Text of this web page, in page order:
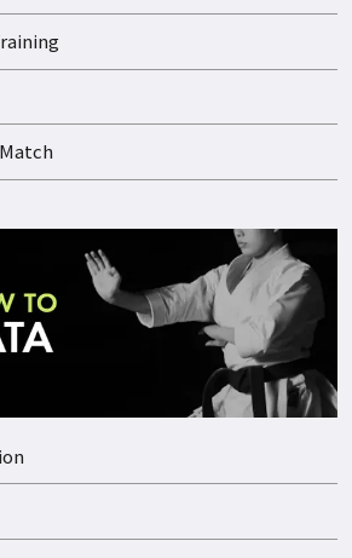
INDEX